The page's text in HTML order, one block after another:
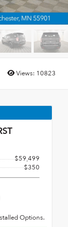
Views: 10823
$59,499
$350
Options.